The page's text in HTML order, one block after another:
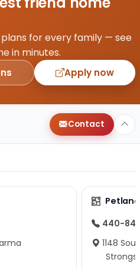
for every family — see
in minutes.
Apply now
Contact
440-
1148